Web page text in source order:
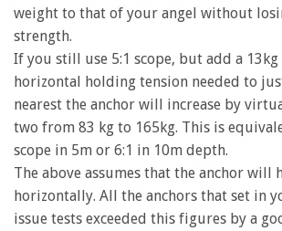
weight to that of your angel without
strength.
If you still use 5:1 scope, but add a 13kg
horizontal holding tension needed to
nearest the anchor will increase by
two from 83 kg to 165kg. This is
scope in 5m or 6:1 in 10m depth.
The above assumes that the anchor
horizontally. All the anchors that set in
issue tests exceeded this figures by a